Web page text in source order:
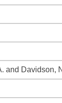
and Davidson,